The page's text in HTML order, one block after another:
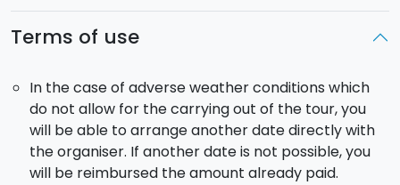
Terms of use
In the case of adverse weather conditions which
do not allow for the carrying out of the tour, you
will be able to arrange another date directly with
the organiser. If another date is not possible, you
will be reimbursed the amount already paid.